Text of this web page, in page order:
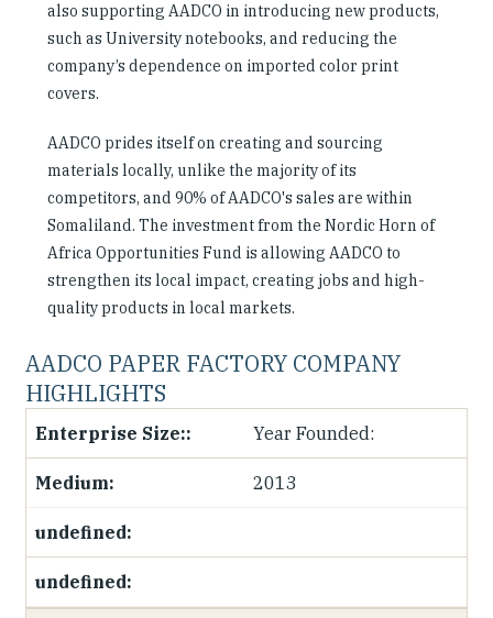
also supporting AADCO in introducing new products,
such as University notebooks, and reducing the
company’s dependence on imported color print
covers.
AADCO prides itself on creating and sourcing
materials locally, unlike the majority of its
competitors, and 90% of AADCO's sales are within
Somaliland. The investment from the Nordic Horn of
Africa Opportunities Fund is allowing AADCO to
strengthen its local impact, creating jobs and high-
quality products in local markets.
AADCO PAPER FACTORY COMPANY
HIGHLIGHTS
Year Founded:
2013